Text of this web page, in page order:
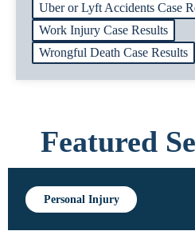
Featured
Personal Injury
Uber or Lyft Accidents Case
Work Injury Case Results
Wrongful Death Case Results